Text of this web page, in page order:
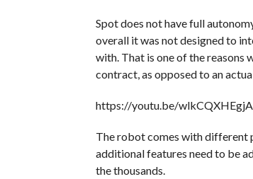
Spot does not have full
overall it was not designed to
with. That is one of the reasons
contract, as opposed to an
https://youtu.be/wlkCQXHEgjA
The robot comes with different
additional features need to be
the thousands.